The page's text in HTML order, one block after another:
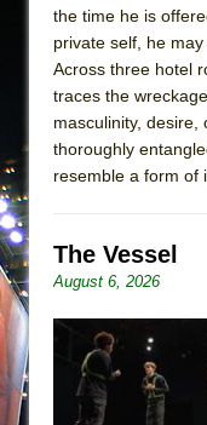
WALK
Pied
A
ON
Lines
La
the time he is
private self, he
Across three hotel
traces the
masculinity, desire,
thoroughly
resemble a form of
The Vessel
August 6, 2026